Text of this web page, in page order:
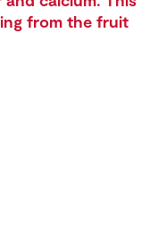
from the fruit